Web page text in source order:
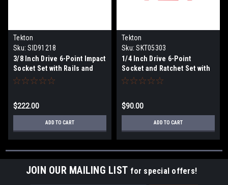
Tekton
Sku: SID91218
3/8 Inch Drive 6-Point Impact
Socket Set with Rails and
Trays, 68-Piece (1/4-1 in., 6-
$222.00
ADD TO CART
Tekton
Sku: SKT05303
1/4 Inch Drive 6-Point
Socket and Ratchet Set with
Case, 56-Piece (5/32-9/16
$90.00
ADD TO CART
JOIN OUR MAILING LIST for special offers!